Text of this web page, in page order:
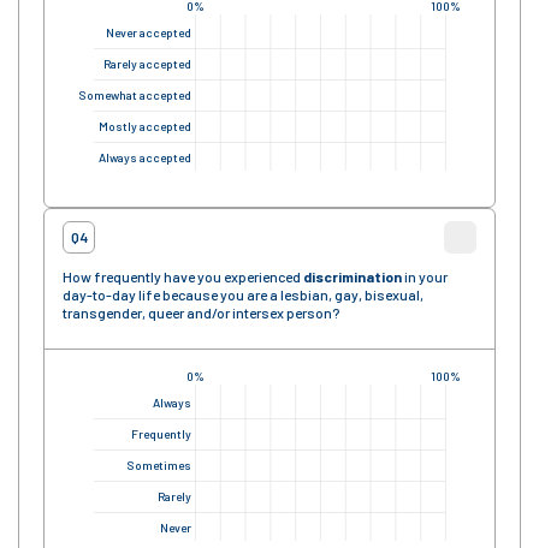
0% 100%
Never accepted
Rarely accepted
Somewhat accepted
Mostly accepted
Always accepted
Q4
How frequently have you experienced discriminationin your
day-to-day life because you are a lesbian, gay, bisexual,
transgender, queer and/or intersex person?
0% 100%
Always
Frequently
Sometimes
Rarely
Never